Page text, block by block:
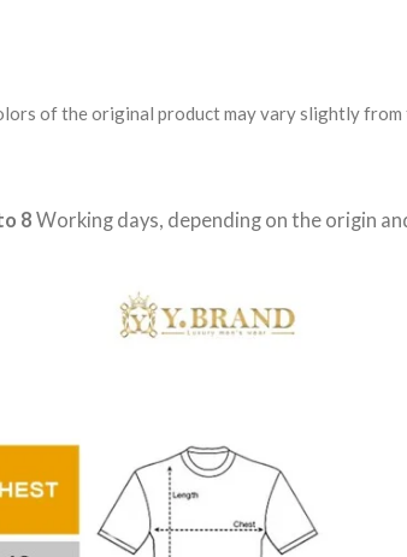
of the original product may vary slightly from
8Working days, depending on the origin